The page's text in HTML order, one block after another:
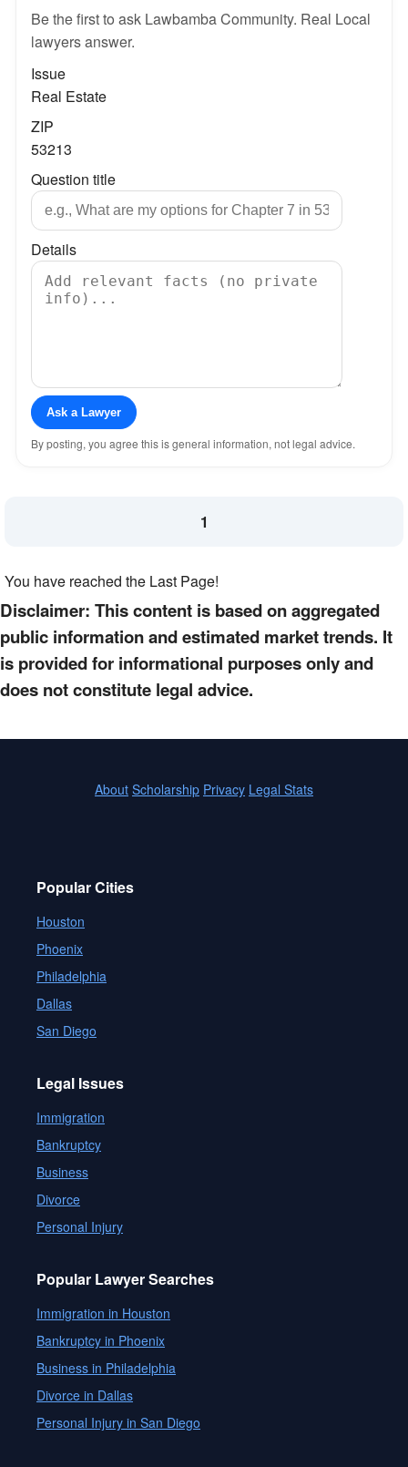
Be the first to ask Lawbamba Community. Real Local
lawyers answer.
Issue
Real Estate
ZIP
53213
Question title
Details
Ask a Lawyer
By posting, you agree this is general information, not legal advice.
1
You have reached the Last Page!
Disclaimer: This content is based on aggregated
public information and estimated market trends. It
is provided for informational purposes only and
does not constitute legal advice.
About Scholarship Privacy Legal Stats
Popular Cities
Houston
Phoenix
Philadelphia
Dallas
San Diego
Legal Issues
Immigration
Bankruptcy
Business
Divorce
Personal Injury
Popular Lawyer Searches
Immigration in Houston
Bankruptcy in Phoenix
Business in Philadelphia
Divorce in Dallas
Personal Injury in San Diego